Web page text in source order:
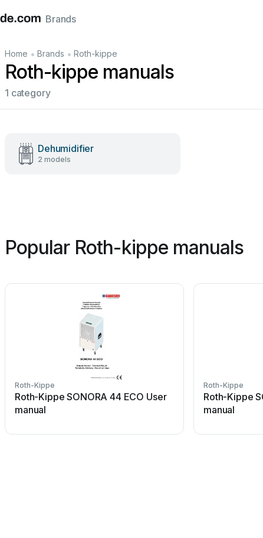
ItalianoFrançais
Brands
Home • Brands • Roth-kippe
Roth-kippe manuals
1 category
Dehumidifier
2 models
Popular Roth-kippe manuals
Roth-Kippe
Roth-Kippe SONORA 44 ECO User
manual
Roth-Kippe
Roth-Kippe
manual